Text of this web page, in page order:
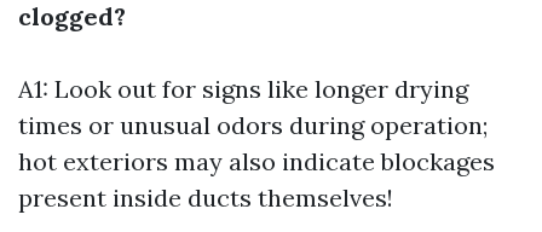
clogged?
A1: Look out for signs like longer drying
times or unusual odors during operation;
hot exteriors may also indicate blockages
present inside ducts themselves!